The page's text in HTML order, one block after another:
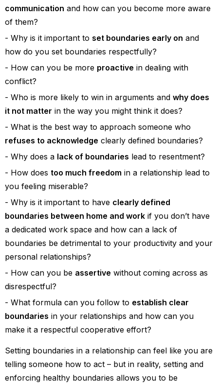
communication and how can you become more aware
of them?
Why is it important to set boundaries early on and
how do you set boundaries respectfully?
How can you be more proactive in dealing with
conflict?
Who is more likely to win in arguments and why does
it not matter in the way you might think it does?
What is the best way to approach someone who
refuses to acknowledge clearly defined boundaries?
Why does a lack of boundaries lead to resentment?
How does too much freedom in a relationship lead to
you feeling miserable?
Why is it important to have clearly defined
boundaries between home and work if you don’t have
a dedicated work space and how can a lack of
boundaries be detrimental to your productivity and your
personal relationships?
How can you be assertive without coming across as
disrespectful?
What formula can you follow to establish clear
boundaries in your relationships and how can you
make it a respectful cooperative effort?
Setting boundaries in a relationship can feel like you are
telling someone how to act – but in reality, setting and
enforcing healthy boundaries allows you to be